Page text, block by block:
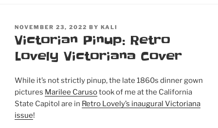
POSTED
ON
NOVEMBER 23, 2022 BY KALI
Victorian Pinup: Retro
Lovely Victoriana Cover
While it’s not strictly pinup, the late 1860s dinner gown
pictures Marilee Carusotook of me at the California
State Capitol are in Retro Lovely’s inaugural Victoriana
issue!